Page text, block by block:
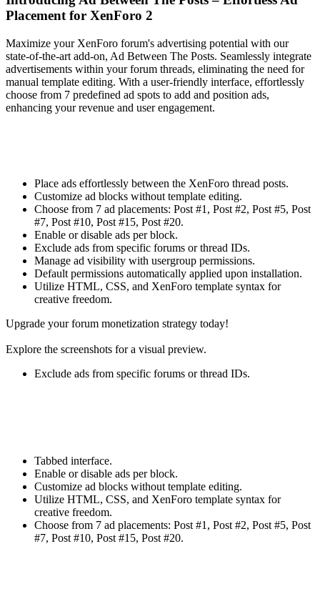
Placement for XenForo 2​
Maximize your XenForo forum's advertising potential with our
state-of-the-art add-on, Ad Between The Posts. Seamlessly integrate
advertisements within your forum threads, eliminating the need for
manual template editing. With a user-friendly interface, effortlessly
choose from 7 predefined ad spots to add and position ads,
enhancing your revenue and user engagement.
Place ads effortlessly between the XenForo thread posts.
Customize ad blocks without template editing.
Choose from 7 ad placements: Post #1, Post #2, Post #5, Post
#7, Post #10, Post #15, Post #20.
Enable or disable ads per block.
Exclude ads from specific forums or thread IDs.
Manage ad visibility with usergroup permissions.
Default permissions automatically applied upon installation.
Utilize HTML, CSS, and XenForo template syntax for
creative freedom.
Upgrade your forum monetization strategy today!
Explore the screenshots for a visual preview.
Exclude ads from specific forums or thread IDs.
Tabbed interface.
Enable or disable ads per block.
Customize ad blocks without template editing.
Utilize HTML, CSS, and XenForo template syntax for
creative freedom.
Choose from 7 ad placements: Post #1, Post #2, Post #5, Post
#7, Post #10, Post #15, Post #20.